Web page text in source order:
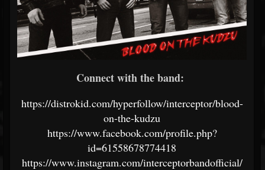
Connect with the band:
https://distrokid.com/hyperfollow/interceptor/blood-
on-the-kudzu
https://www.facebook.com/profile.php?
id=61558678774418
https://www.instagram.com/interceptorbandofficial/